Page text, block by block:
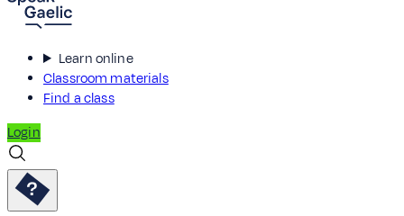
Learn online
Classroom materials
Find a class
Login